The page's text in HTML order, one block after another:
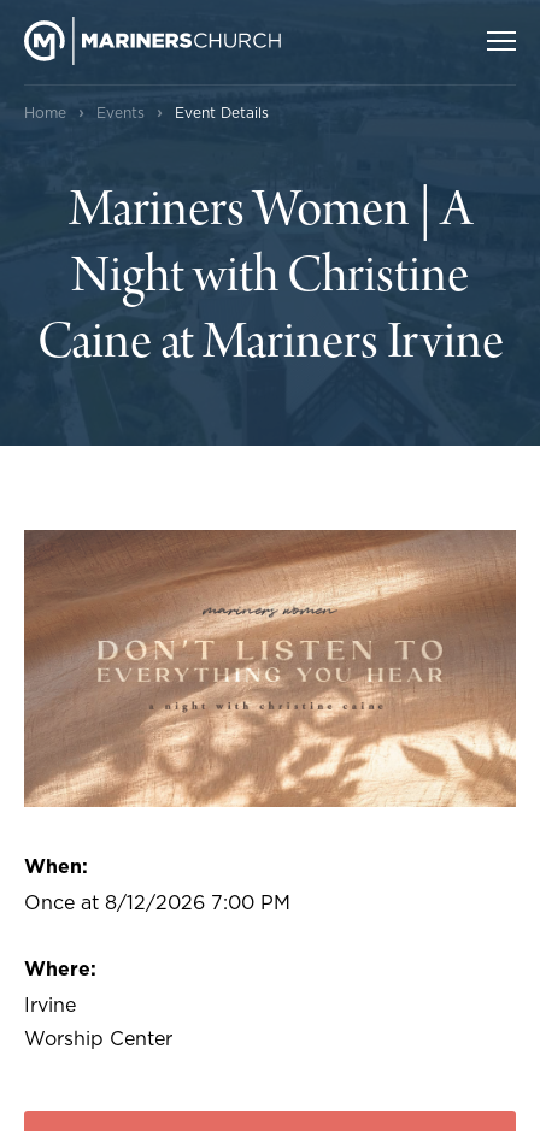
Home › Events › Event Details
Mariners Women | A
Night with Christine
Caine at Mariners Irvine
When:
Once at 8/12/2026 7:00 PM
Where:
Irvine
Worship Center